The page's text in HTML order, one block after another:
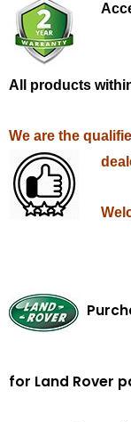
All products
We are the
for Land Rover